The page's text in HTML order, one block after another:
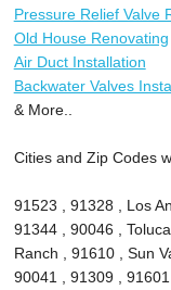
Pressure Relief Valve
Old House Renovating
Air Duct Installation
Backwater Valves
& More..
Cities and Zip Codes
91523 , 91328 , Los
91344 , 90046 ,
Ranch , 91610 , Sun
90041 , 91309 ,